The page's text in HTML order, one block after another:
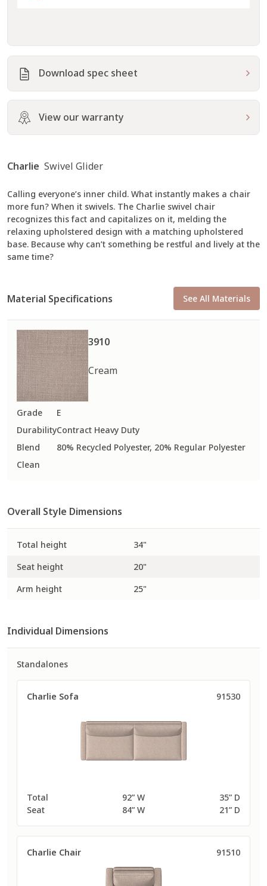
Download spec sheet
View our warranty
Charlie Swivel Glider
Calling everyone’s inner child. What instantly makes a chair
more fun? When it swivels. The Charlie swivel chair
recognizes this fact and capitalizes on it, melding the
relaxing upholstered design with a matching upholstered
base. Because why can’t something be restful and lively at the
same time?
Material Specifications See All Materials
3910
Cream
Grade
Durability
Blend
Clean
E
Contract Heavy Duty
80% Recycled Polyester, 20% Regular Polyester
Overall Style Dimensions
Total height
34"
Seat height
20"
Arm height
25"
Individual Dimensions
Standalones
Charlie Sofa 91530
Total 92” W
35” D
Seat
84” W 21” D
Charlie Chair 91510